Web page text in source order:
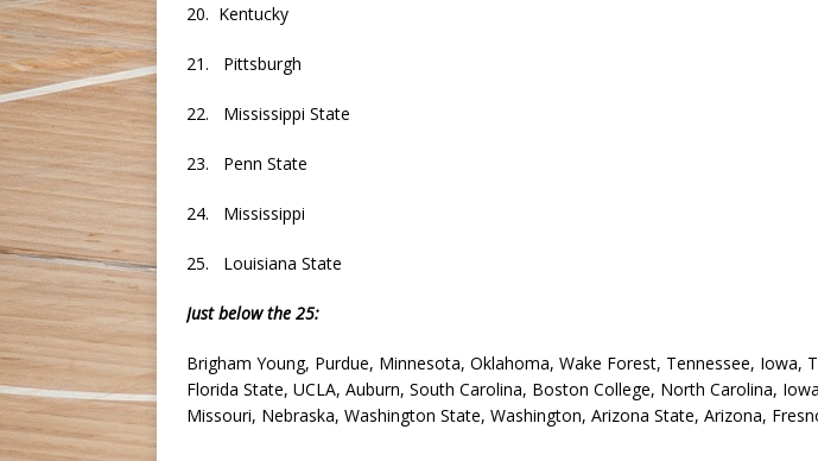
20. Kentucky
21. Pittsburgh
22. Mississippi State
23. Penn State
24. Mississippi
25. Louisiana State
Just below the 25:
Brigham Young, Purdue, Minnesota, Oklahoma, Wake Forest, Tennessee, Iowa,
Florida State, UCLA, Auburn, South Carolina, Boston College, North Carolina,
Missouri, Nebraska, Washington State, Washington, Arizona State, Arizona,